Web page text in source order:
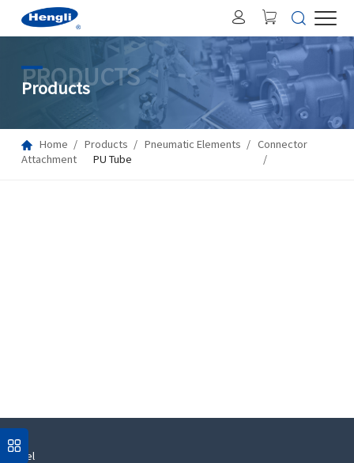
PRODUCTS
Products
Home Products Pneumatic Elements
Connector
Attachment
PU Tube
Tel